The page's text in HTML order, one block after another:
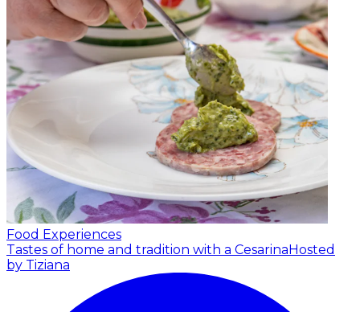
Food Experiences
Tastes of home and tradition with a CesarinaHosted
by Tiziana